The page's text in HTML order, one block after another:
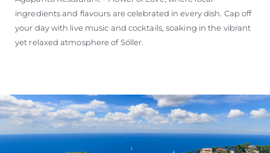
ingredients and flavours are celebrated in every dish. Cap off
your day with live music and cocktails, soaking in the vibrant
yet relaxed atmosphere of Sóller.